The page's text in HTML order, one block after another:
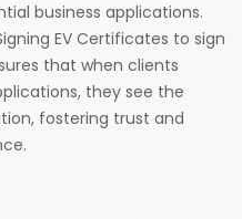
business applications.
EV Certificates to sign
that when clients
they see the
fostering trust and